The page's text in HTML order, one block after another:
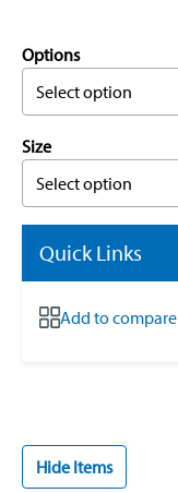
Options
Select option
Size
Select option
Quick Links
Add to compare
Hide Items